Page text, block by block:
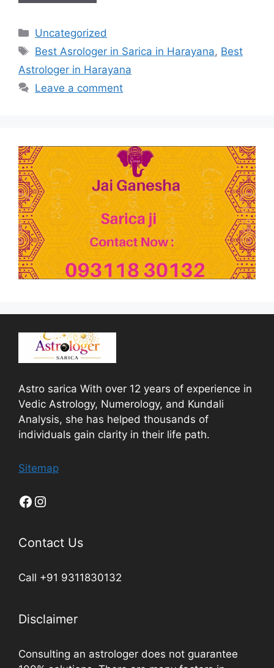
Uncategorized
Best Asrologer in Sarica in Harayana, Best
Astrologer in Harayana
Leave a comment
Astro sarica With over 12 years of experience in
Vedic Astrology, Numerology, and Kundali
Analysis, she has helped thousands of
individuals gain clarity in their life path.
Sitemap
Contact Us
Call +91 9311830132
Disclaimer
Consulting an astrologer does not guarantee